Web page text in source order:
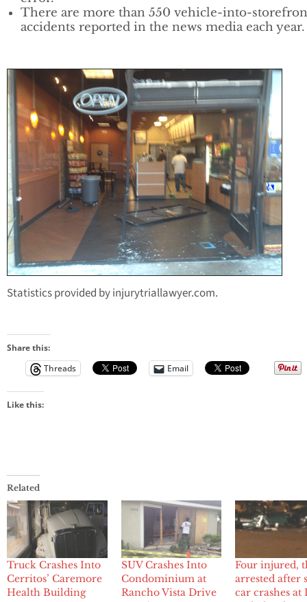
There are more than 550 vehicle-into-
accidents reported in the news media each year.
Statistics provided by injurytriallawyer.com.
Share this:
Threads
Email
Like this:
Related
Truck Crashes Into
Cerritos’ Caremore
Health Building
SUV Crashes Into
Condominium at
Rancho Vista Drive
Four injured,
arrested after
car crashes at